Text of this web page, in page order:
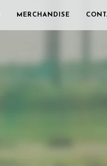
MERCHANDISE